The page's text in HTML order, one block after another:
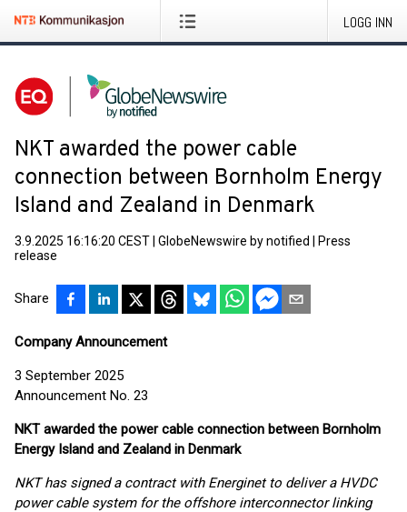
LOGG INN
NKT awarded the power cable
connection between Bornholm Energy
Island and Zealand in Denmark
3.9.2025 16:16:20 CEST GlobeNewswire by notified
Press
release
Share
Company Announcement
3 September 2025
Announcement No. 23
NKT awarded the power cable connection between Bornholm
Energy Island and Zealand in Denmark
NKT has signed a contract with Energinet to deliver a HVDC
power cable system for the offshore interconnector linking